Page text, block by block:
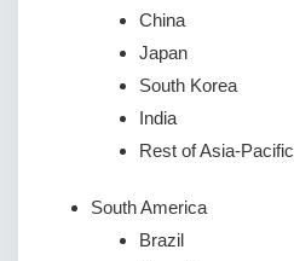
China
Japan
South Korea
India
Rest of Asia-Pacific
South America
Brazil